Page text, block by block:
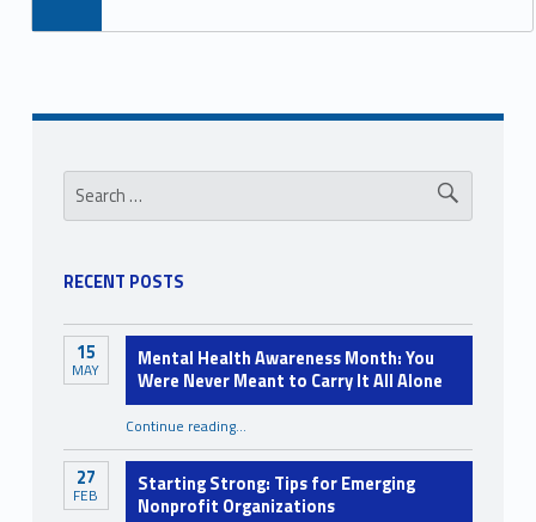
Sidebar
Search for:
RECENT POSTS
15
MAY
Mental Health Awareness Month: You
Were Never Meant to Carry It All Alone
Continue reading“Mental Health Awareness Month: You Were Never Meant to Carry It All Alone”
…
27
FEB
Starting Strong: Tips for Emerging
Nonprofit Organizations